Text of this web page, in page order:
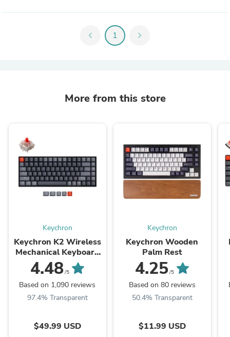
chevron_left 1 chevron_right
More from this store
Keychron
Keychron K2 Wireless
Mechanical Keyboard
(Version 2)
4.48/5
Based on 1,090 reviews
97.4% Transparent
$49.99 USD
Keychron
Keychron Wooden
Palm Rest
4.25/5
Based on 80 reviews
50.4% Transparent
$11.99 USD